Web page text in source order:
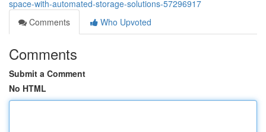
space-with-automated-storage-solutions-57296917
Comments
Who Upvoted
Comments
Submit a Comment
No HTML